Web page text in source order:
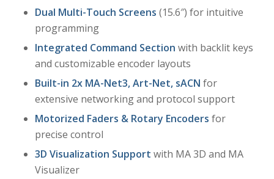
Dual Multi-Touch Screens (15.6″) for intuitive
programming
Integrated Command Section with backlit keys
and customizable encoder layouts
Built-in 2x MA-Net3, Art-Net, sACN for
extensive networking and protocol support
Motorized Faders & Rotary Encoders for
precise control
3D Visualization Support with MA 3D and MA
Visualizer